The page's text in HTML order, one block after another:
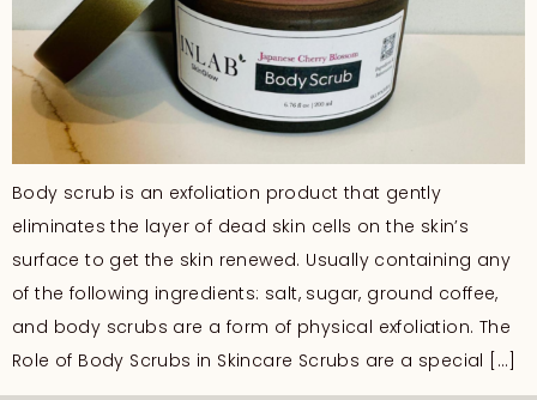
Body scrub is an exfoliation product that gently
eliminates the layer of dead skin cells on the skin’s
surface to get the skin renewed. Usually containing any
of the following ingredients: salt, sugar, ground coffee,
and body scrubs are a form of physical exfoliation. The
Role of Body Scrubs in Skincare Scrubs are a special […]